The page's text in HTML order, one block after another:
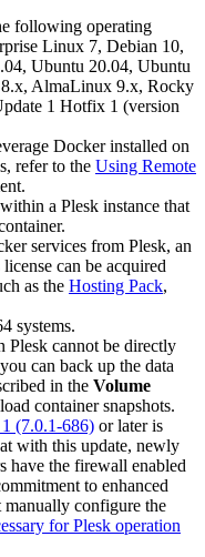
following operating
Linux 7, Debian 10,
Ubuntu 20.04, Ubuntu
AlmaLinux 9.x, Rocky
1 Hotfix 1 (version
Docker installed on
refer to the Using Remote
a Plesk instance that
services from Plesk, an
can be acquired
as the Hosting Pack,
systems.
Plesk cannot be directly
can back up the data
in the Volume
container snapshots.
(7.0.1-686) or later is
with this update, newly
have the firewall enabled
to enhanced
manually configure the
for Plesk operation